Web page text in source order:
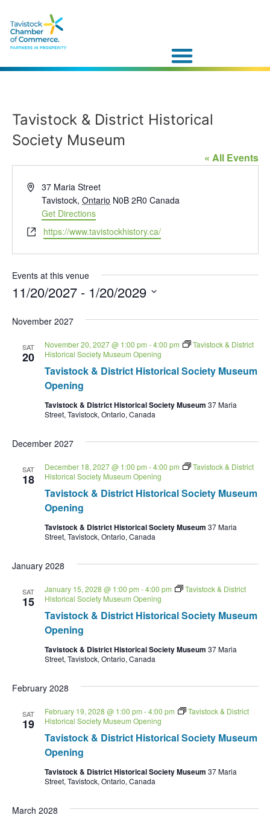
Tavistock & District Historical
Society Museum
« All Events
Address37 Maria Street
Tavistock, Ontario N0B 2R0 Canada
Get Directions
Websitehttps://www.tavistockhistory.ca/
Events at this venue
11/20/2027 - 1/20/2029
date.
November 2027
SAT
20
Tavistock & District Historical Society Museum
Opening
November 20, 2027 @ 1:00 pm -4:00 pm
Tavistock & District
Historical Society Museum Opening
Tavistock & District Historical Society Museum 37 Maria
Street, Tavistock, Ontario, Canada
December 2027
SAT
18
Tavistock & District Historical Society Museum
Opening
December 18, 2027 @ 1:00 pm -4:00 pm
Tavistock & District
Historical Society Museum Opening
Tavistock & District Historical Society Museum 37 Maria
Street, Tavistock, Ontario, Canada
January 2028
SAT
15
Tavistock & District Historical Society Museum
Opening
January 15, 2028 @ 1:00 pm -4:00 pm
Tavistock & District
Historical Society Museum Opening
Tavistock & District Historical Society Museum 37 Maria
Street, Tavistock, Ontario, Canada
February 2028
SAT
19
Tavistock & District Historical Society Museum
Opening
February 19, 2028 @ 1:00 pm -4:00 pm
Tavistock & District
Historical Society Museum Opening
Tavistock & District Historical Society Museum 37 Maria
Street, Tavistock, Ontario, Canada
March 2028